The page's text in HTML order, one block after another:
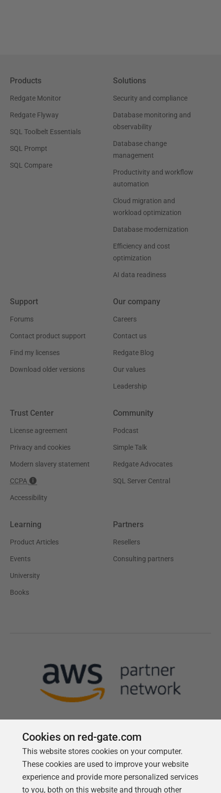
Products
Redgate Monitor
Redgate Flyway
SQL Toolbelt Essentials
SQL Prompt
SQL Compare
Solutions
Security and compliance
Database monitoring and
observability
Database change
management
Productivity and workflow
automation
Cloud migration and
workload optimization
Database modernization
Efficiency and cost
optimization
AI data readiness
Support
Forums
Contact product support
Find my licenses
Download older versions
Our company
Careers
Contact us
Redgate Blog
Our values
Leadership
Trust Center
License agreement
Privacy and cookies
Modern slavery statement
CCPA
Accessibility
Community
Podcast
Simple Talk
Redgate Advocates
SQL Server Central
Learning
Product Articles
Events
University
Books
Partners
Resellers
Consulting partners
Follow us
Cookies on red-gate.com
This website stores cookies on your computer.
These cookies are used to improve your website
experience and provide more personalized services
to you, both on this website and through other